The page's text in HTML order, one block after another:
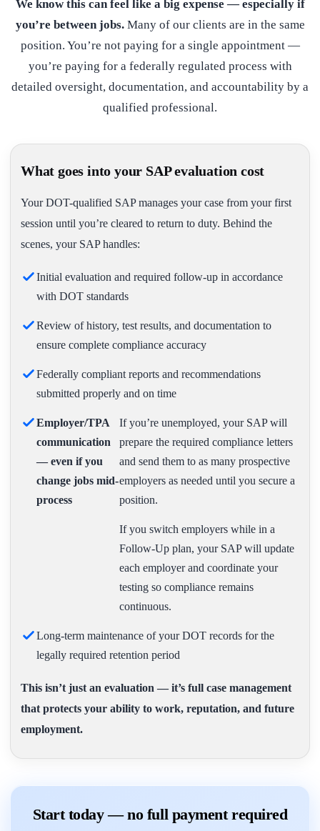
We know this can feel like a big expense — especially if
you’re between jobs.Many of our clients are in the same
position. You’re not paying for a single appointment —
you’re paying for a federally regulated process with
detailed oversight, documentation, and accountability by a
qualified professional.
What goes into your SAP evaluation cost
Your DOT-qualified SAP manages your case from your first
session until you’re cleared to return to duty. Behind the
scenes, your SAP handles:
Initial evaluation and required follow-up in accordance
with DOT standards
Review of history, test results, and documentation to
ensure complete compliance accuracy
Federally compliant reports and recommendations
submitted properly and on time
Employer/TPA
communication
— even if you
change jobs mid-
process
If you’re unemployed, your SAP will
prepare the required compliance letters
and send them to as many prospective
employers as needed until you secure a
position.
If you switch employers while in a
Follow-Up plan, your SAP will update
each employer and coordinate your
testing so compliance remains
continuous.
Long-term maintenance of your DOT records for the
legally required retention period
This isn’t just an evaluation — it’s full case management
that protects your ability to work, reputation, and future
employment.
Start today — no full payment required